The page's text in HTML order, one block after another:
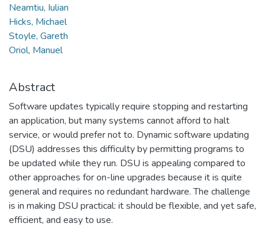
Neamtiu, Iulian
Hicks, Michael
Stoyle, Gareth
Oriol, Manuel
Abstract
Software updates typically require stopping and restarting
an application, but many systems cannot afford to halt
service, or would prefer not to. Dynamic software updating
(DSU) addresses this difficulty by permitting programs to
be updated while they run. DSU is appealing compared to
other approaches for on-line upgrades because it is quite
general and requires no redundant hardware. The challenge
is in making DSU practical: it should be flexible, and yet safe,
efficient, and easy to use.